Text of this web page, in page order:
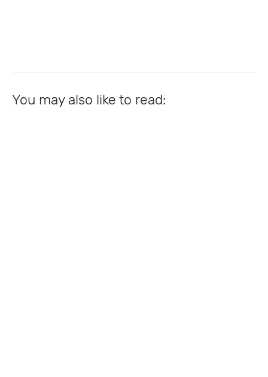
You may also like to read: